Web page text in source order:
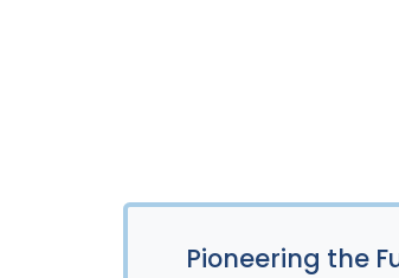
Pioneering the